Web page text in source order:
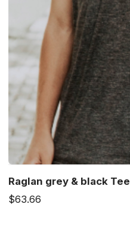
Raglan grey & black Tee
$63.66